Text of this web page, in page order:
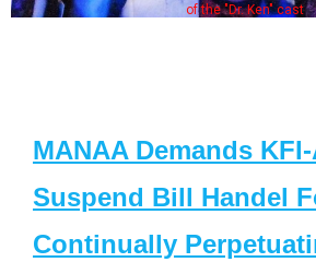
of the "Dr. Ken" cast
MANAA Demands
Suspend Bill Handel
Continually